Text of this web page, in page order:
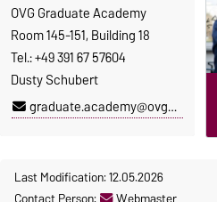
OVG Graduate Academy
Room 145-151, Building 18
Tel.: +49 391 67 57604
Dusty Schubert
graduate.academy@ovgu.de
Last Modification: 12.05.2026